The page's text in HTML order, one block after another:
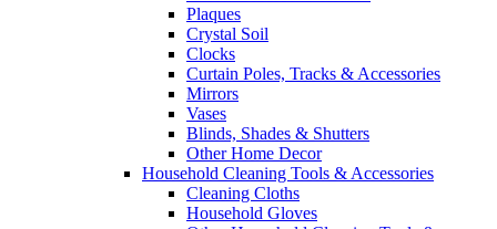
Plaques
Crystal Soil
Clocks
Curtain Poles, Tracks & Accessories
Mirrors
Vases
Blinds, Shades & Shutters
Other Home Decor
Household Cleaning Tools & Accessories
Cleaning Cloths
Household Gloves